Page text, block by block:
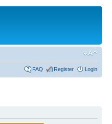
FAQ Register Login